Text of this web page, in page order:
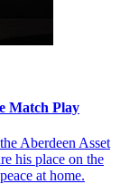
Match Play
Aberdeen Asset
his place on the
at home.